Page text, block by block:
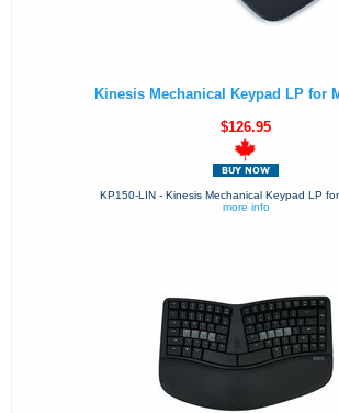
Kinesis Mechanical Keypad LP for
$126.95
KP150-LIN - Kinesis Mechanical Keypad LP
more info